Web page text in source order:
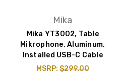
Mika
Mika YT3002, Table
Mikrophone, Aluminum,
Installed USB-C Cable
MSRP:$299.00